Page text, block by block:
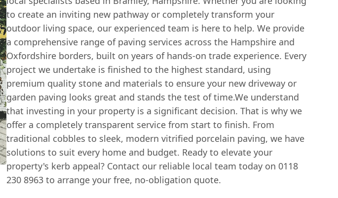
to create an inviting new pathway or completely transform your
outdoor living space, our experienced team is here to help. We provide
a comprehensive range of paving services across the Hampshire and
Oxfordshire borders, built on years of hands-on trade experience. Every
project we undertake is finished to the highest standard, using
premium quality stone and materials to ensure your new driveway or
garden paving looks great and stands the test of time.We understand
that investing in your property is a significant decision. That is why we
offer a completely transparent service from start to finish. From
traditional cobbles to sleek, modern vitrified porcelain paving, we have
solutions to suit every home and budget. Ready to elevate your
property's kerb appeal? Contact our reliable local team today on 0118
230 8963 to arrange your free, no-obligation quote.